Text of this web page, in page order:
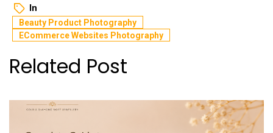
In
Beauty Product Photography
ECommerce Websites Photography
Related Post